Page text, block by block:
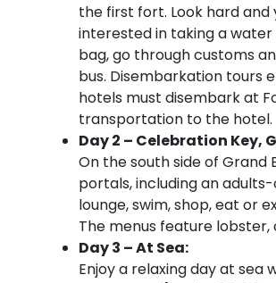
the first fort. Look hard
interested in taking a water
bag, go through customs
bus. Disembarkation tours
hotels must disembark at
transportation to the hotel.
Day 2 – Celebration Key,
On the south side of Grand
portals, including an
lounge, swim, shop, eat or
The menus feature
Day 3 – At Sea:
Enjoy a relaxing day at sea